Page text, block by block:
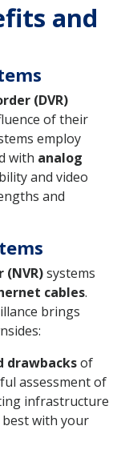
and
(DVR)
of their
employ
with analog
and video
and
(NVR)systems
cables.
brings
drawbacksof
assessment of
infrastructure
with your